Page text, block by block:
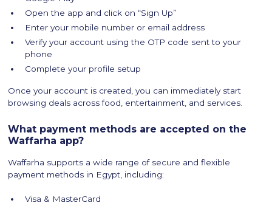
Open the app and click on “Sign Up”
Enter your mobile number or email address
Verify your account using the OTP code sent to your
phone
Complete your profile setup
Once your account is created, you can immediately start
browsing deals across food, entertainment, and services.
What payment methods are accepted on the
Waffarha app?
Waffarha supports a wide range of secure and flexible
payment methods in Egypt, including:
Visa & MasterCard